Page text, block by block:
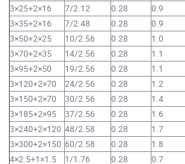
3×25+2×16
7/2.12 0.28 0.9
3×35+2×16
7/2.48 0.28 0.9
3×50+2×25
10/2.56 0.28 1.0
3×70+2×35
14/2.56 0.28 1.1
3×95+2×50
19/2.56 0.28 1.1
3×120+2×70
24/2.56 0.28 1.2
3×150+2×70
30/2.56 0.28 1.4
3×185+2×95
37/2.56 0.28 1.6
3×240+2×120 48/2.58 0.28 1.7
3×300+2×150 60/2.58 0.28 1.8
4×2.5+1×1.5
1/1.76 0.28 0.7